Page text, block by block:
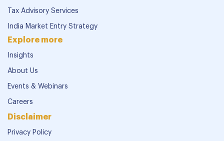
Tax Advisory Services
India Market Entry Strategy
Explore more
Insights
About Us
Events & Webinars
Careers
Disclaimer
Privacy Policy